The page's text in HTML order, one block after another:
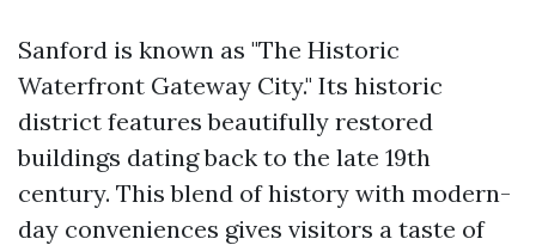
Sanford is known as "The Historic
Waterfront Gateway City." Its historic
district features beautifully restored
buildings dating back to the late 19th
century. This blend of history with modern-
day conveniences gives visitors a taste of